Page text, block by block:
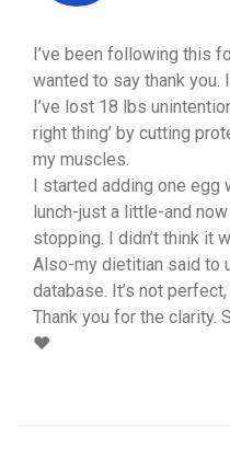
I’ve been following this
wanted to say thank you.
I’ve lost 18 lbs
right thing’ by cutting
my muscles.
I started adding one egg
lunch-just a little-and
stopping. I didn’t think it
Also-my dietitian said to
database. It’s not
Thank you for the clarity.
❤️